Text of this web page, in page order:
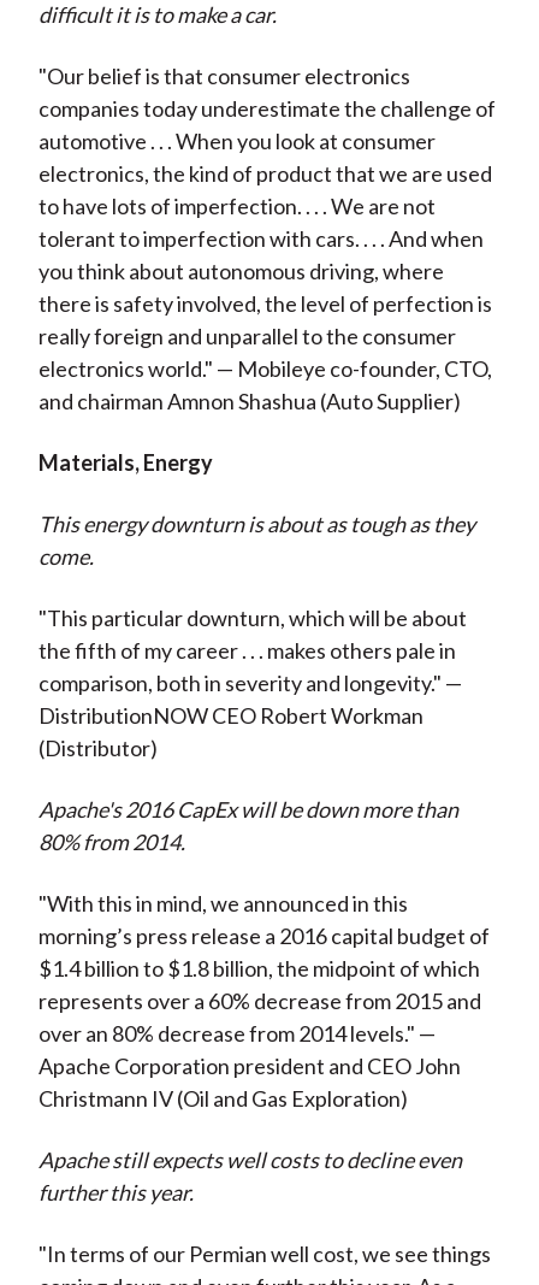
difficult it is to make a car.
"Our belief is that consumer electronics
companies today underestimate the challenge of
automotive . . . When you look at consumer
electronics, the kind of product that we are used
to have lots of imperfection. . . . We are not
tolerant to imperfection with cars. . . . And when
you think about autonomous driving, where
there is safety involved, the level of perfection is
really foreign and unparallel to the consumer
electronics world." — Mobileye co-founder, CTO,
and chairmanAmnon Shashua (Auto Supplier)
Materials, Energy
This energy downturn is about as tough as they
come.
"This particular downturn, which will be about
the fifth of my career . . . makes others pale in
comparison, both in severity and longevity." —
DistributionNOW CEO Robert Workman
(Distributor)
Apache's 2016 CapEx will be down more than
80% from 2014.
"With this in mind, we announced in this
morning’s press release a 2016 capital budget of
$1.4 billion to $1.8 billion, the midpoint of which
represents over a 60% decrease from 2015 and
over an 80% decrease from 2014 levels." —
Apache Corporation president and CEO John
Christmann IV (Oil and Gas Exploration)
Apache still expects well costs to decline even
further this year.
"In terms of our Permian well cost, we see things